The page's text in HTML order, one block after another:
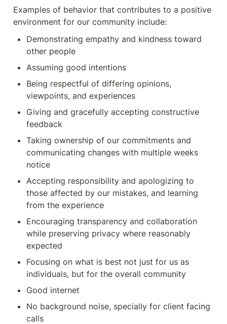
Examples of behavior that contributes to a positive
environment for our community include:
Demonstrating empathy and kindness toward
other people
Assuming good intentions
Being respectful of differing opinions,
viewpoints, and experiences
Giving and gracefully accepting constructive
feedback
Taking ownership of our commitments and
communicating changes with multiple weeks
notice
Accepting responsibility and apologizing to
those affected by our mistakes, and learning
from the experience
Encouraging transparency and collaboration
while preserving privacy where reasonably
expected
Focusing on what is best not just for us as
individuals, but for the overall community
Good internet
No background noise, specially for client facing
calls